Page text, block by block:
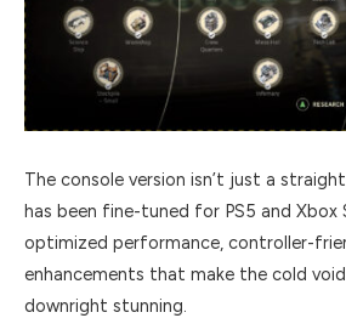
The console version isn’t just a
has been fine-tuned for PS5 and Xbox
optimized performance, controller-
enhancements that make the cold
downright stunning.